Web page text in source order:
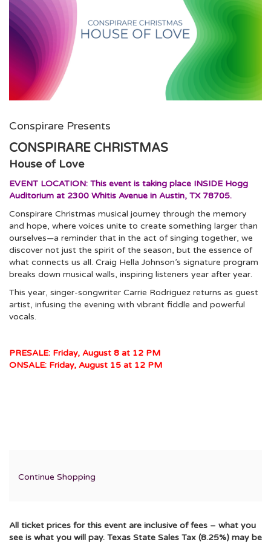
Conspirare Presents
CONSPIRARE CHRISTMAS
House of Love
EVENT LOCATION: This event is taking place INSIDE Hogg
Auditorium at 2300 Whitis Avenue in Austin, TX 78705.
Conspirare Christmas musical journey through the memory
and hope, where voices unite to create something larger than
ourselves—a reminder that in the act of singing together, we
discover not just the spirit of the season, but the essence of
what connects us all. Craig Hella Johnson’s signature program
breaks down musical walls, inspiring listeners year after year.
This year, singer-songwriter Carrie Rodriguez returns as guest
artist, infusing the evening with vibrant fiddle and powerful
vocals.
PRESALE: Friday, August 8 at 12 PM
ONSALE: Friday, August 15 at 12 PM
Additional
Continue Shopping
All ticket prices for this event are inclusive of fees – what you
see is what you will pay. Texas State Sales Tax (8.25%) may be